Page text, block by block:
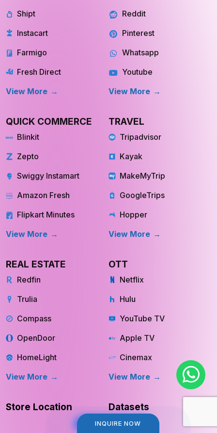
INQUIRE NOW
INQUIRE NOW
Shipt
Instacart
Farmigo
Fresh Direct
View More
Reddit
Pinterest
Whatsapp
Youtube
View More
QUICK COMMERCE
Blinkit
Zepto
Swiggy Instamart
Amazon Fresh
Flipkart Minutes
View More
TRAVEL
Tripadvisor
Kayak
MakeMyTrip
GoogleTrips
Hopper
View More
REAL ESTATE
Redfin
Trulia
Compass
OpenDoor
HomeLight
View More
OTT
Netflix
Hulu
YouTube TV
Apple TV
Cinemax
View More
Store Location Datasets